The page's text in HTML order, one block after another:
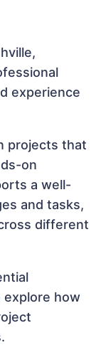
experience
projects that
on
a well-
and tasks,
different
explore how